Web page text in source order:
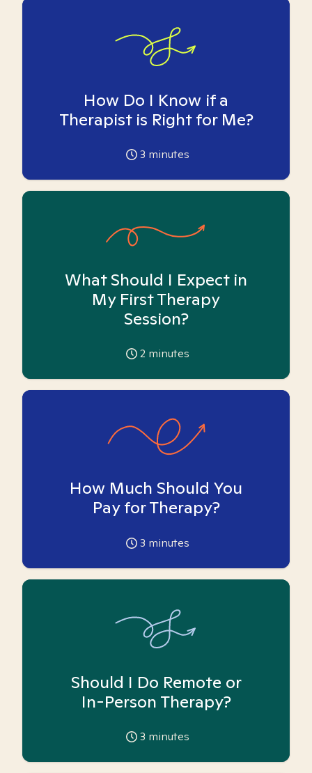
How Do I Know if a
Therapist is Right for Me?
3 minutes
What Should I Expect in
My First Therapy
Session?
2 minutes
How Much Should You
Pay for Therapy?
3 minutes
Should I Do Remote or
In-Person Therapy?
3 minutes